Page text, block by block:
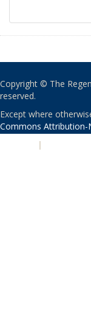
Copyright © The
reserved.
Except where
Commons Attribution-
|